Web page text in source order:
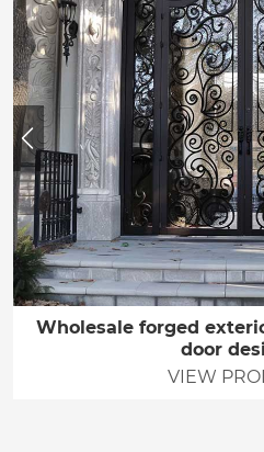
Wholesale forged
door
VIEW